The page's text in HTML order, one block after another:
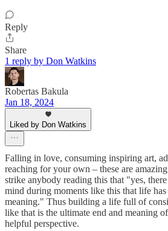
Reply
Share
1 reply by Don Watkins
Robertas Bakula
Jan 18, 2024
Liked by Don Watkins
Falling in love, consuming inspiring art,
reaching for your own – these are
strike anybody reading this that "yes,
mind during moments like this that life has
meaning." Thus building a life full of
like that is the ultimate end and meaning
helpful perspective.